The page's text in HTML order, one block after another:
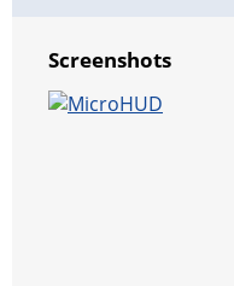
Screenshots